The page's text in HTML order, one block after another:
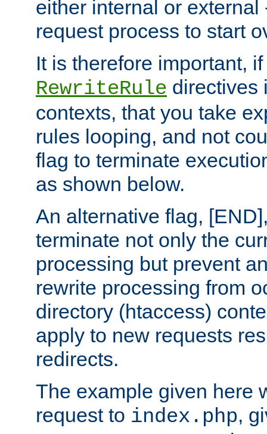
either internal or external
request process to start
It is therefore important,
RewriteRule directives
contexts, that you take
rules looping, and not
flag to terminate
as shown below.
An alternative flag,
terminate not only the
processing but prevent
rewrite processing from
directory (htaccess)
apply to new requests
redirects.
The example given here
request to index.php,